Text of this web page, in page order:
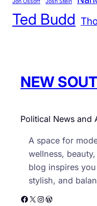
n
U
i
c
s
r
i
e
Ted Budd
NEW
Political News and
A space for
wellness,
blog inspires
stylish, and
Facebook X Instagram WordPress